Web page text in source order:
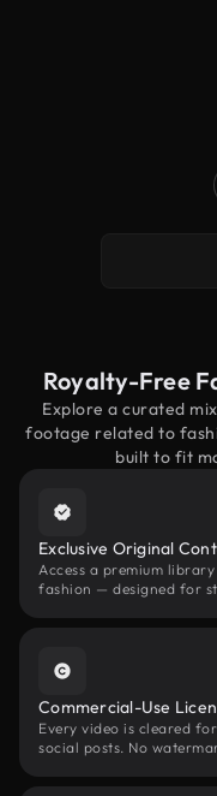
Royalty-Free
Explore a curated
footage related to
built to fit
Exclusive Original
Access a premium
fashion — designed for
Commercial-Use
Every video is cleared
social posts. No